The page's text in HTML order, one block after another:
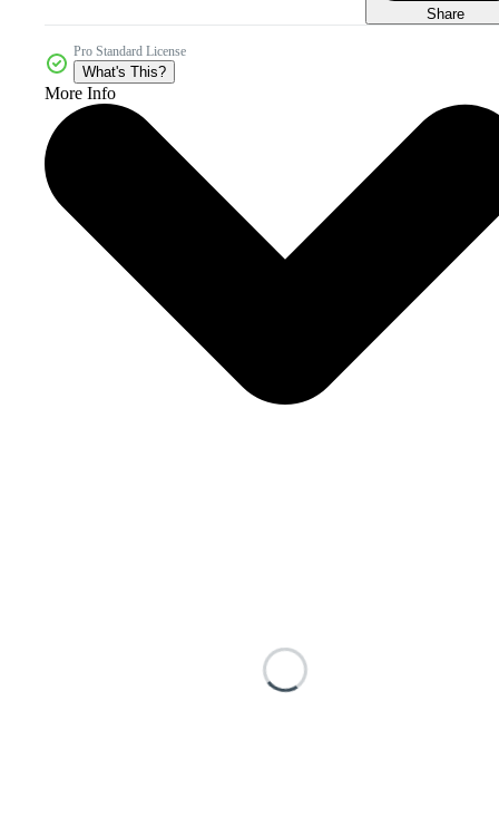
Share
Pro Standard License
What's This?
More Info